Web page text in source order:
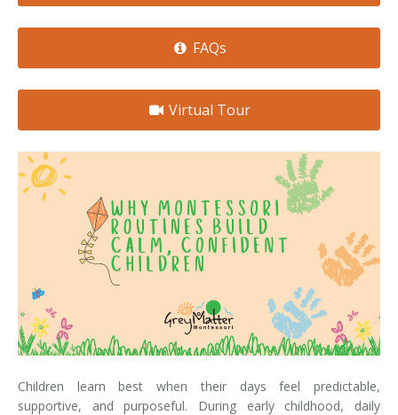
FAQs
Virtual Tour
Children learn best when their days feel predictable,
supportive, and purposeful. During early childhood, daily